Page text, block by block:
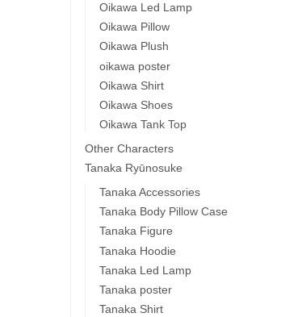
Oikawa Led Lamp
Oikawa Pillow
Oikawa Plush
oikawa poster
Oikawa Shirt
Oikawa Shoes
Oikawa Tank Top
Other Characters
Tanaka Ryūnosuke
Tanaka Accessories
Tanaka Body Pillow Case
Tanaka Figure
Tanaka Hoodie
Tanaka Led Lamp
Tanaka poster
Tanaka Shirt